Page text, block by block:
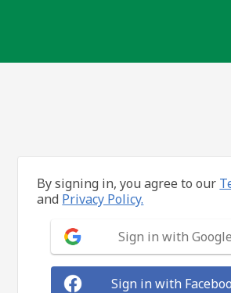
By signing in, you agree to our
and Privacy Policy.
Sign in with Google
Sign in with